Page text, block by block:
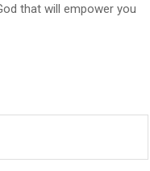
that will empower you